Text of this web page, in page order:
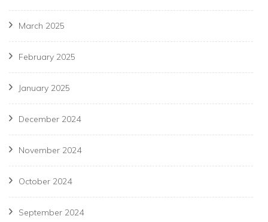
March 2025
February 2025
January 2025
December 2024
November 2024
October 2024
September 2024